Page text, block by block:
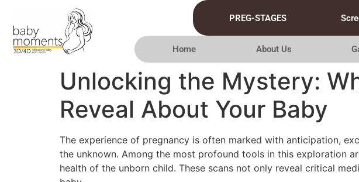
PREG-STAGES
Home About Us
Unlocking the Mystery:
Reveal About Your Baby
The experience of pregnancy is often marked with anticipation,
the unknown. Among the most profound tools in this exploration
health of the unborn child. These scans not only reveal critical